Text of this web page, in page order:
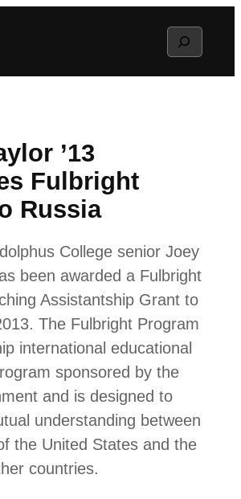
Search
’13
Fulbright
Russia
College senior Joey
been awarded a Fulbright
Assistantship Grant to
The Fulbright Program
international educational
sponsored by the
and is designed to
understanding between
the United States and the
countries.